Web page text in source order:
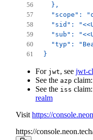
  },
"scope":
"sid":
"sub":
"typ":
}
For jwt, see jwt-
See the azp claim:
See the iss claim:
realm
Visit https://
https://